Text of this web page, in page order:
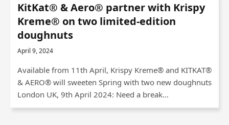
KitKat® & Aero® partner with Krispy
Kreme® on two limited-edition
doughnuts
April 9, 2024
Available from 11th April, Krispy Kreme® and KITKAT®
& AERO® will sweeten Spring with two new doughnuts
London UK, 9th April 2024: Need a break…